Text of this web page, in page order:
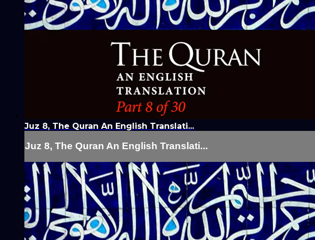
Juz 8, The Quran An English Translati...
Juz 8, The Quran An English Translati...